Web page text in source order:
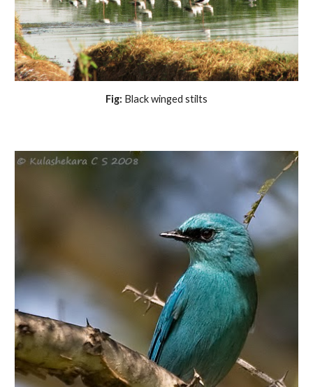
Fig: Black winged stilts